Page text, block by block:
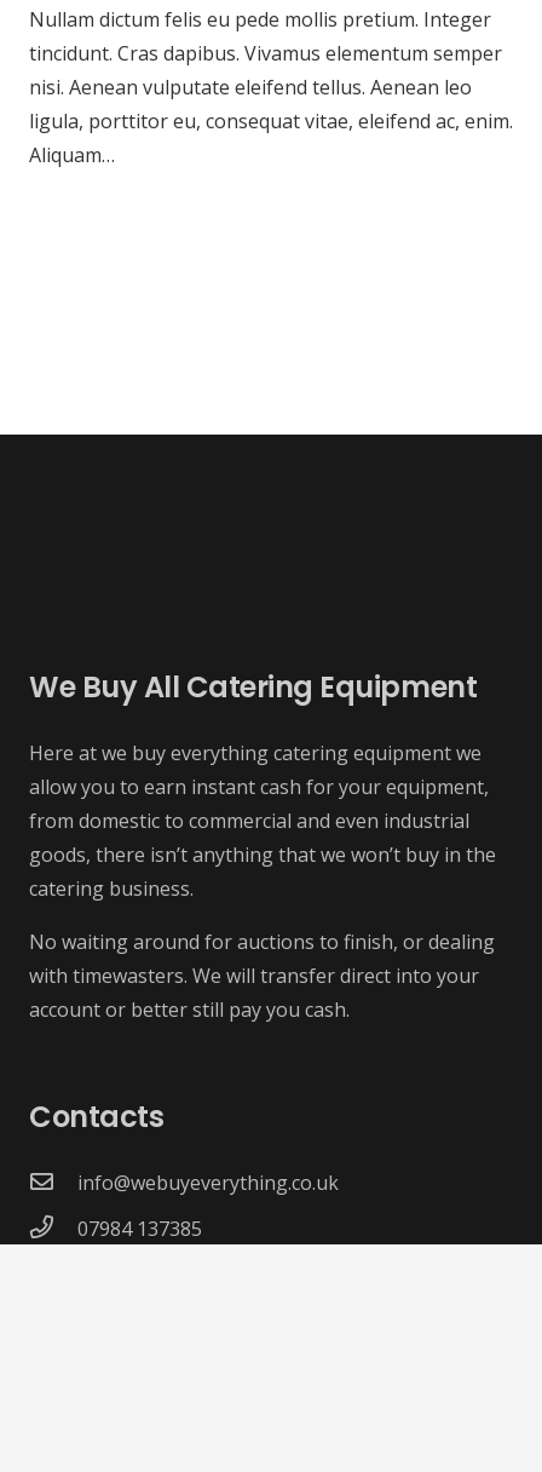
Nullam dictum felis eu pede mollis pretium. Integer
tincidunt. Cras dapibus. Vivamus elementum semper
nisi. Aenean vulputate eleifend tellus. Aenean leo
ligula, porttitor eu, consequat vitae, eleifend ac, enim.
Aliquam…
We Buy All Catering Equipment
Here at we buy everything catering equipment we
allow you to earn instant cash for your equipment,
from domestic to commercial and even industrial
goods, there isn’t anything that we won’t buy in the
catering business.
No waiting around for auctions to finish, or dealing
with timewasters. We will transfer direct into your
account or better still pay you cash.
Contacts
info@webuyeverything.co.uk
07984 137385